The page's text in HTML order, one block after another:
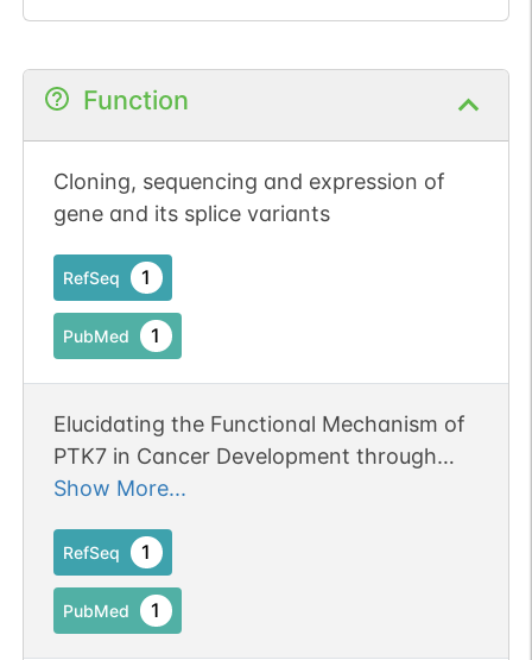
PDC 1
PDC 1
PubMed 1
PDC 1
N-linked G45395BF
Function
Cloning, sequencing and expression of
gene and its splice variants
RefSeq 1
PubMed 1
Elucidating the Functional Mechanism of
PTK7 in Cancer Development through
Spatial Assembly Analysis Using Super
Show More...
RefSeq 1
PubMed 1